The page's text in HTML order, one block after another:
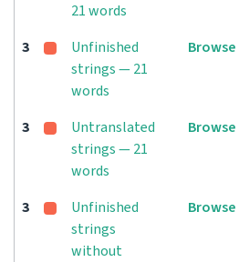
21 words
3
Unfinished
strings — 21
words
Browse
3
Untranslated
strings — 21
words
Browse
3
Unfinished
strings
without
Browse